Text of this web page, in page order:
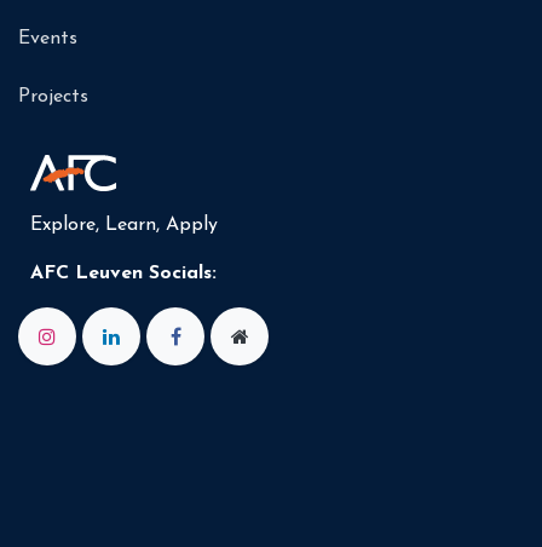
Events
Projects
Explore, Learn, Apply
AFC Leuven Socials: